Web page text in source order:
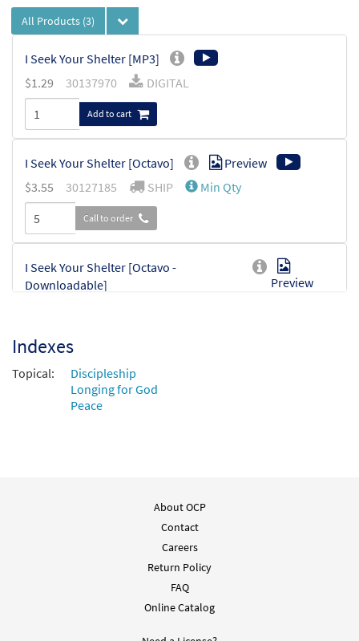
All Products (3)
I Seek Your Shelter [MP3]
$1.29 30137970 DIGITAL
Add to cart
I Seek Your Shelter [Octavo]
Preview
$3.55 30127185 SHIP Min Qty
Call to order
I Seek Your Shelter [Octavo -
Downloadable]
Preview
Indexes
Topical:
Discipleship
Longing for God
Peace
About OCP
Contact
Careers
Return Policy
FAQ
Online Catalog